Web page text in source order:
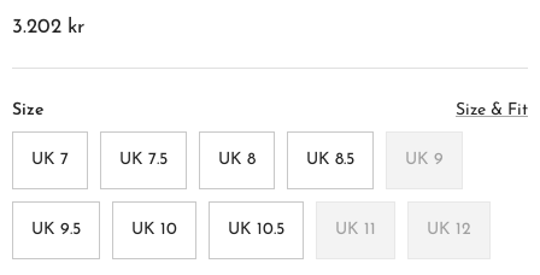
3.202 kr
Size Size & Fit
UK 7 UK 7.5 UK 8 UK 8.5 UK 9
UK 9.5 UK 10 UK 10.5 UK 11 UK 12